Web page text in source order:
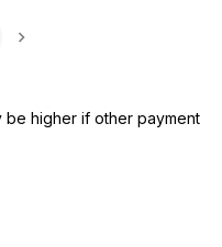
be higher if other payment